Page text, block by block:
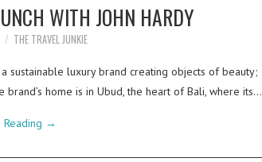
WITH JOHN HARDY
THE TRAVEL JUNKIE
sustainable luxury brand creating objects of beauty;
home is in Ubud, the heart of Bali, where its…
Reading →